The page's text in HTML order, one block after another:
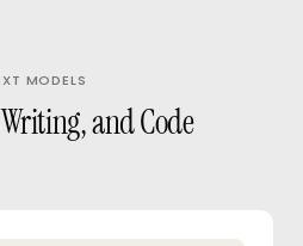
MODELS
and Code